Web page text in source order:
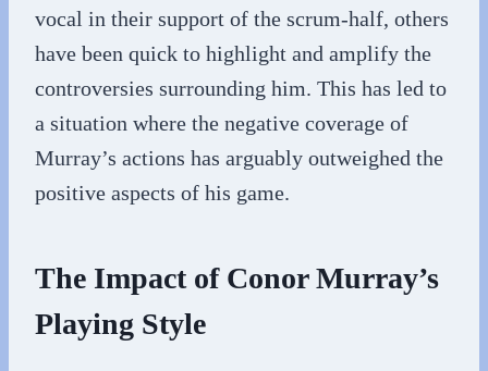
vocal in their support of the scrum-half, others
have been quick to highlight and amplify the
controversies surrounding him. This has led to
a situation where the negative coverage of
Murray’s actions has arguably outweighed the
positive aspects of his game.
The Impact of Conor Murray’s
Playing Style